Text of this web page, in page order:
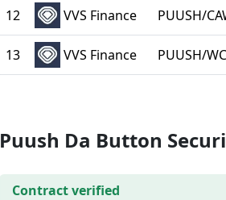
12 VVS Finance PUUSH/
13 VVS Finance PUUSH/
Puush Da Button
Contract verified